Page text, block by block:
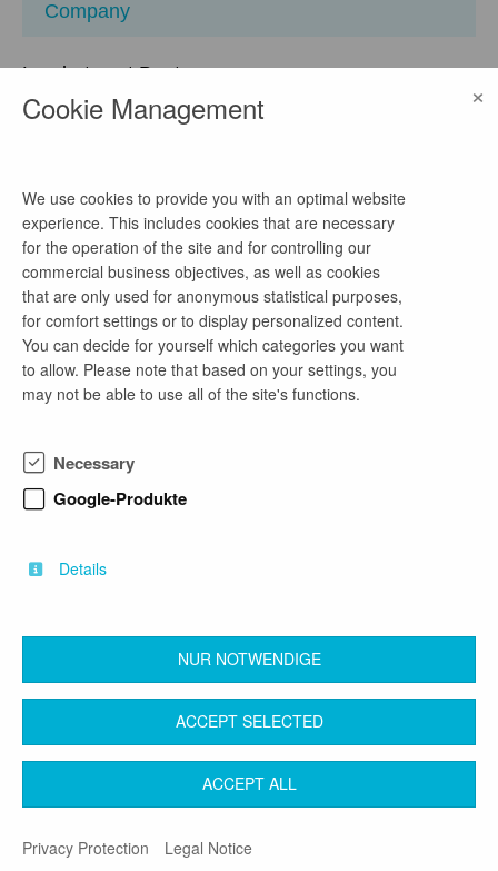
Company
Landratsamt Bautzen
Deutschland
watch on Google Maps
homepage
Link
contact
phone number
03591/5251-10122
bewerbermanagement@lra-bautzen.de
back
Legal Notice
Terms & Conditions
Privacy Protection
Cookie Management ×
We use cookies to provide you with an optimal website
experience. This includes cookies that are necessary
for the operation of the site and for controlling our
commercial business objectives, as well as cookies
that are only used for anonymous statistical purposes,
for comfort settings or to display personalized content.
You can decide for yourself which categories you want
to allow. Please note that based on your settings, you
may not be able to use all of the site's functions.
Necessary
Google-Produkte
Details
NUR NOTWENDIGE
ACCEPT SELECTED
ACCEPT ALL
Privacy Protection Legal Notice